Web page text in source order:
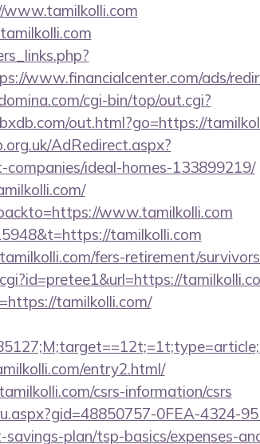
www.tamilkolli.com
www.financialcenter.com/ads/
cgi-bin/top/out.cgi?
out.html?go=https://
AdRedirect.aspx?
ideal-homes-133899219/
www.tamilkolli.com
tamilkolli.com
fers-retirement/
tamilkolli.com/
entry2.html/
csrs-information/csrs
0FEA-4324-
plan/tsp-basics/expenses-